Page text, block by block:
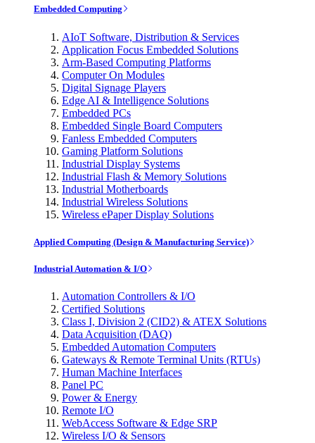
Embedded Computing
AIoT Software, Distribution & Services
Application Focus Embedded Solutions
Arm-Based Computing Platforms
Computer On Modules
Digital Signage Players
Edge AI & Intelligence Solutions
Embedded PCs
Embedded Single Board Computers
Fanless Embedded Computers
Gaming Platform Solutions
Industrial Display Systems
Industrial Flash & Memory Solutions
Industrial Motherboards
Industrial Wireless Solutions
Wireless ePaper Display Solutions
Applied Computing (Design & Manufacturing Service)
Industrial Automation & I/O
Automation Controllers & I/O
Certified Solutions
Class I, Division 2 (CID2) & ATEX Solutions
Data Acquisition (DAQ)
Embedded Automation Computers
Gateways & Remote Terminal Units (RTUs)
Human Machine Interfaces
Panel PC
Power & Energy
Remote I/O
WebAccess Software & Edge SRP
Wireless I/O & Sensors